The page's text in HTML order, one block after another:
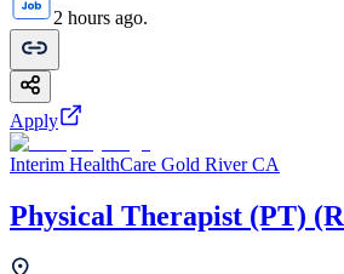
2 hours ago.
Apply
Interim HealthCare Gold River CA
Physical Therapist (PT)